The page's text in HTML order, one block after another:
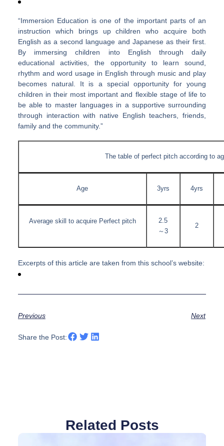
“Immersion Education is one of the important parts of an
instruction which brings up children who acquire both
English as a second language and Japanese as their first.
By immersing children into English through daily
educational activities, the opportunity to learn sound,
rhythm and word usage in English through music and play
becomes natural. It is a special opportunity for young
children in their most important and flexible stage of life to
be able to master languages in a supportive surrounding
through interaction with native English teachers, friends,
family and the community.”
The table of perfect pitch according to
Age 3yrs 4yrs
Average skill to acquire Perfect pitch
2.5
～3
2
Excerpts of this article are taken from this school’s website:
Previous Next
Share the Post:
Related Posts